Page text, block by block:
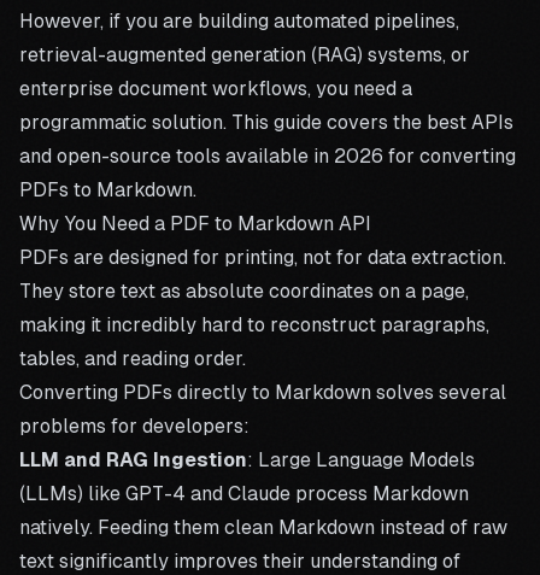
However, if you are building automated pipelines,
retrieval-augmented generation (RAG) systems, or
enterprise document workflows, you need a
programmatic solution. This guide covers the best APIs
and open-source tools available in 2026 for converting
PDFs to Markdown.
Why You Need a PDF to Markdown API
PDFs are designed for printing, not for data extraction.
They store text as absolute coordinates on a page,
making it incredibly hard to reconstruct paragraphs,
tables, and reading order.
Converting PDFs directly to Markdown solves several
problems for developers:
LLM and RAG Ingestion: Large Language Models
(LLMs) like GPT-4 and Claude process Markdown
natively. Feeding them clean Markdown instead of raw
text significantly improves their understanding of